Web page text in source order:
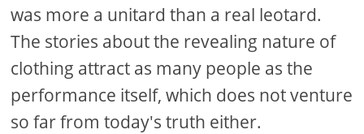
was more a unitard than a real leotard.
The stories about the revealing nature of
clothing attract as many people as the
performance itself, which does not venture
so far from today's truth either.